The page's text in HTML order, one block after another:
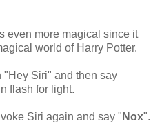
even more magical since it
world of Harry Potter.
"Hey Siri" and then say
flash for light.
Siri again and say " Nox".